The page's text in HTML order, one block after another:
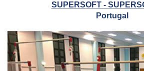
SUPERSOFT -
Portugal